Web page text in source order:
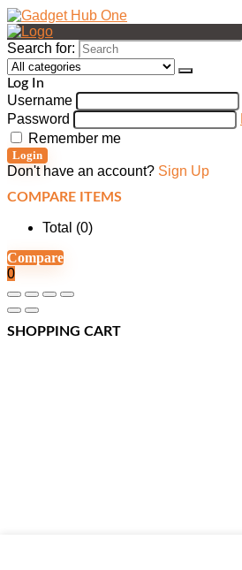
Search for:
Log In
Username
Password
Remember me
Login
Don't have an account? Sign Up
COMPARE ITEMS
Total (0)
Compare
0
SHOPPING CART